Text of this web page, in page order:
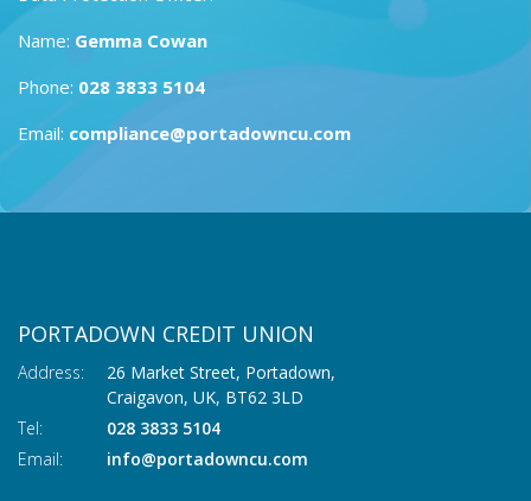
Name: Gemma Cowan
Phone: 028 3833 5104
Email: compliance@portadowncu.com
PORTADOWN CREDIT UNION
Address:
26 Market Street, Portadown,
Craigavon, UK, BT62 3LD
Tel:
028 3833 5104
Email:
info@portadowncu.com